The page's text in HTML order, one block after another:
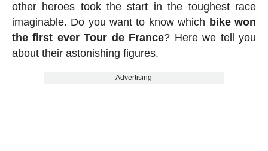
other heroes took the start in the toughest race
imaginable. Do you want to know which bike won
the first ever Tour de France? Here we tell you
about their astonishing figures.
Advertising